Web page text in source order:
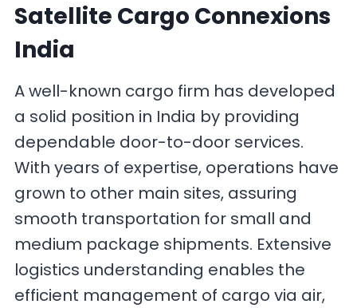
Satellite Cargo Connexions
India
A well-known cargo firm has developed
a solid position in India by providing
dependable door-to-door services.
With years of expertise, operations have
grown to other main sites, assuring
smooth transportation for small and
medium package shipments. Extensive
logistics understanding enables the
efficient management of cargo via air,